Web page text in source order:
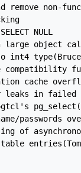
remove non-
NULL
object
int4
compatibility
cache
in failed
passwords
of